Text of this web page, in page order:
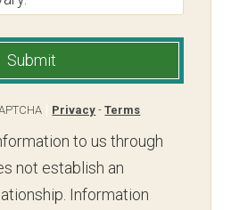
Submit
Privacy -Terms
to us through
not establish an
Information